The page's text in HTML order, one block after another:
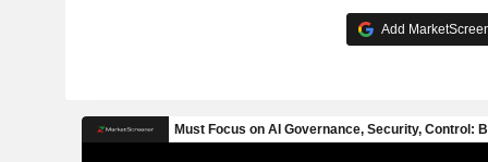
Add